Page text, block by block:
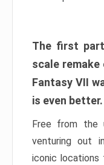
The first
scale
Fantasy VII
is even better.
Free from the
venturing out
iconic locations